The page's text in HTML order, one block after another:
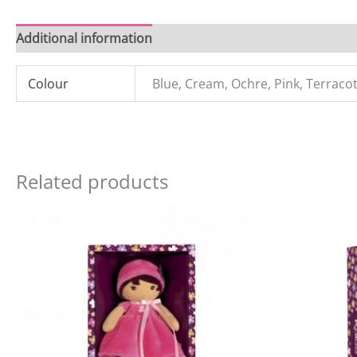
Additional information
Colour Blue, Cream, Ochre, Pink,
Related products
£21.99.£18.00.